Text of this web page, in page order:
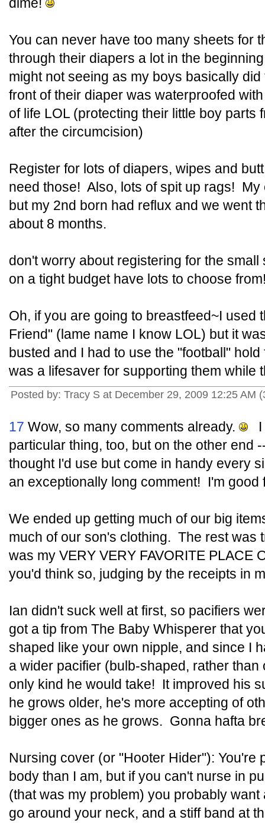
You can never have too many sheets for
through their diapers a lot in the
might not seeing as my boys basically
front of their diaper was waterproofed
of life LOL (protecting their little boy parts
after the circumcision)
Register for lots of diapers, wipes and
need those! Also, lots of spit up rags! My
but my 2nd born had reflux and we went
about 8 months.
don't worry about registering for the
on a tight budget have lots to choose
Oh, if you are going to breastfeed~I used
Friend" (lame name I know LOL) but it
busted and I had to use the "football"
was a lifesaver for supporting them while
Posted by: Tracy S at December 29, 2009 12:25 AM
17 Wow, so many comments already.
I
particular thing, too, but on the other end
thought I'd use but come in handy every
an exceptionally long comment! I'm good
We ended up getting much of our big
much of our son's clothing. The rest was
was my VERY VERY FAVORITE PLACE
you'd think so, judging by the receipts in
Ian didn't suck well at first, so pacifiers
got a tip from The Baby Whisperer that
shaped like your own nipple, and since I
a wider pacifier (bulb-shaped, rather
only kind he would take! It improved his
he grows older, he's more accepting of
bigger ones as he grows. Gonna hafta
Nursing cover (or "Hooter Hider"): You're
body than I am, but if you can't nurse in
(that was my problem) you probably
go around your neck, and a stiff band at